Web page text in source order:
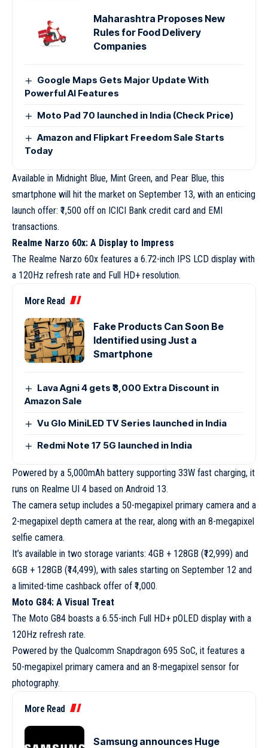
Maharashtra Proposes New
Rules for Food Delivery
Companies
Google Maps Gets Major Update With
Powerful AI Features
Moto Pad 70 launched in India (Check Price)
Amazon and Flipkart Freedom Sale Starts
Today
Available in Midnight Blue, Mint Green, and Pear Blue, this
smartphone will hit the market on September 13, with an enticing
launch offer: ₹1,500 off on ICICI Bank credit card and EMI
transactions.
Realme Narzo 60x: A Display to Impress
The Realme Narzo 60x features a 6.72-inch IPS LCD display with
a 120Hz refresh rate and Full HD+ resolution.
More Read
Fake Products Can Soon Be
Identified using Just a
Smartphone
Lava Agni 4 gets ₹3,000 Extra Discount in
Amazon Sale
Vu Glo MiniLED TV Series launched in India
Redmi Note 17 5G launched in India
Powered by a 5,000mAh battery supporting 33W fast charging, it
runs on Realme UI 4 based on Android 13.
The camera setup includes a 50-megapixel primary camera and a
2-megapixel depth camera at the rear, along with an 8-megapixel
selfie camera.
It’s available in two storage variants: 4GB + 128GB (₹12,999) and
6GB + 128GB (₹14,499), with sales starting on September 12 and
a limited-time cashback offer of ₹1,000.
Moto G84: A Visual Treat
The Moto G84 boasts a 6.55-inch Full HD+ pOLED display with a
120Hz refresh rate.
Powered by the Qualcomm Snapdragon 695 SoC, it features a
50-megapixel primary camera and an 8-megapixel sensor for
photography.
More Read
Samsung announces Huge